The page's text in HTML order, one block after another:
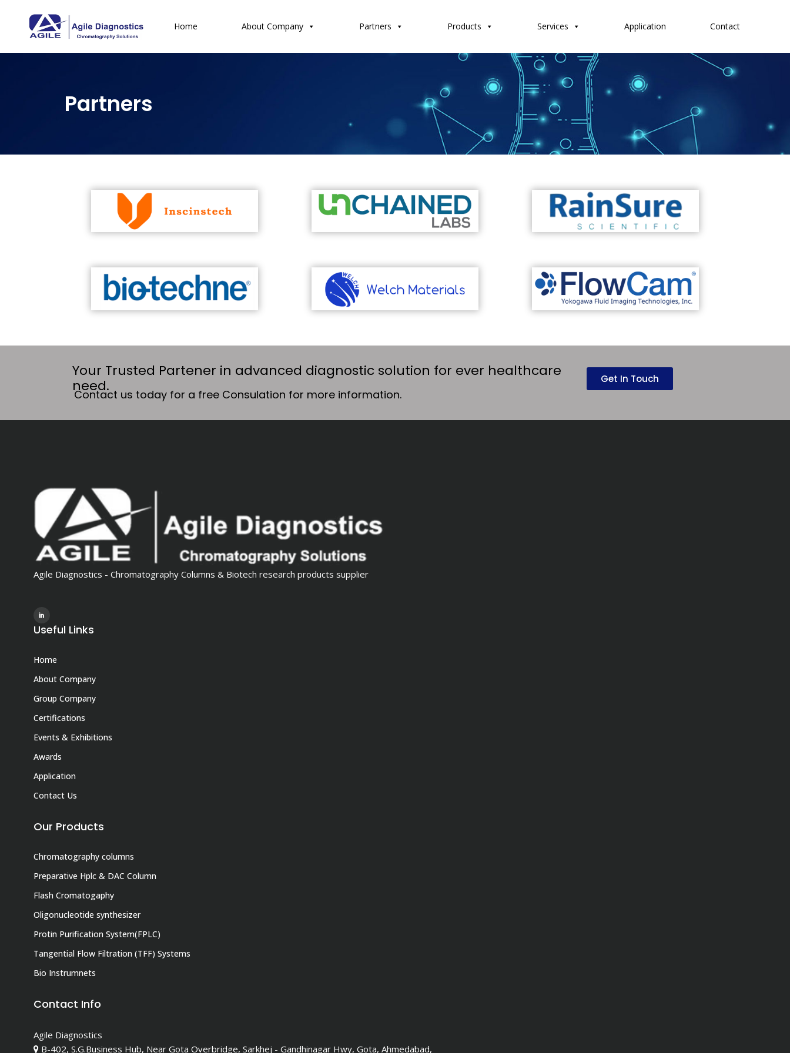
Home About Company Partners Products Services Application Contact
Partners
Your Trusted Partener in advanced diagnostic solution for ever healthcare
need.
Contact us today for a free Consulation for more information.
Get In Touch
Agile Diagnostics - Chromatography Columns & Biotech research products supplier
Useful Links
Home
About Company
Group Company
Certifications
Events & Exhibitions
Awards
Application
Contact Us
Our Products
Chromatography columns
Preparative Hplc & DAC Column
Flash Cromatogaphy
Oligonucleotide synthesizer
Protin Purification System(FPLC)
Tangential Flow Filtration (TFF) Systems
Bio Instrumnets
Contact Info
Agile Diagnostics
B-402, S.G.Business Hub, Near Gota Overbridge, Sarkhej - Gandhinagar Hwy, Gota, Ahmedabad,